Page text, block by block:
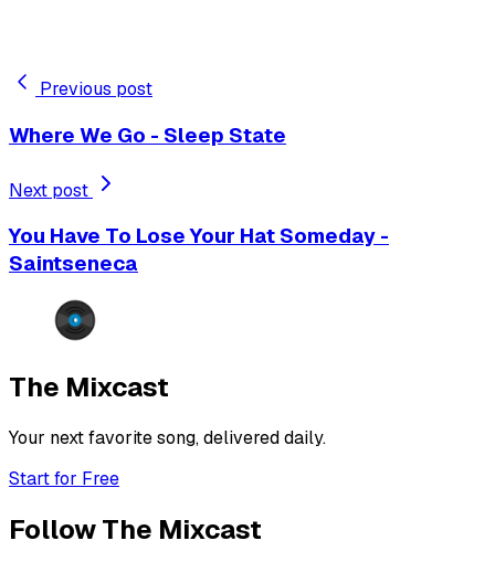
Previous post
Where We Go - Sleep State
Next post
You Have To Lose Your Hat Someday -
Saintseneca
The Mixcast
Your next favorite song, delivered daily.
Start for Free
Follow The Mixcast